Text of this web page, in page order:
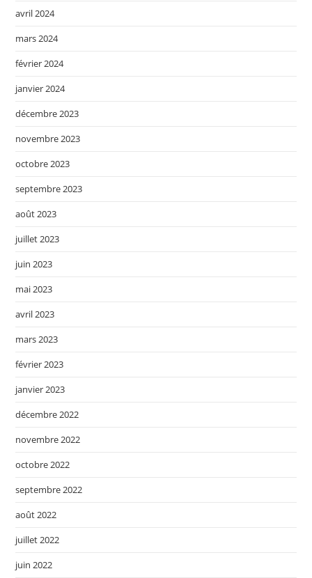
avril 2024
mars 2024
février 2024
janvier 2024
décembre 2023
novembre 2023
octobre 2023
septembre 2023
août 2023
juillet 2023
juin 2023
mai 2023
avril 2023
mars 2023
février 2023
janvier 2023
décembre 2022
novembre 2022
octobre 2022
septembre 2022
août 2022
juillet 2022
juin 2022